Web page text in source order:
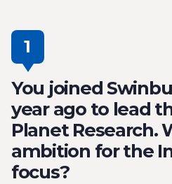
1
You joined
year ago to lead
Planet Research.
ambition for the
focus?